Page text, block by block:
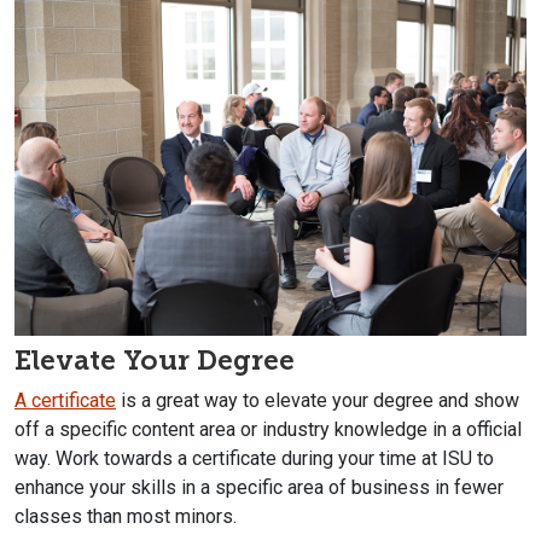
Elevate Your Degree
A certificate is a great way to elevate your degree and show
off a specific content area or industry knowledge in a official
way. Work towards a certificate during your time at ISU to
enhance your skills in a specific area of business in fewer
classes than most minors.